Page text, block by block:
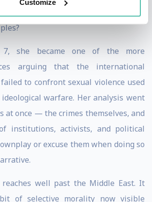
Customize
7, she became one of the more
arguing that the international
to confront sexual violence used
warfare. Her analysis went
at once — the crimes themselves, and
institutions, activists, and political
or excuse them when doing so
well past the Middle East. It
of selective morality now visible